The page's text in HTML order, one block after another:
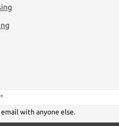
with anyone else.